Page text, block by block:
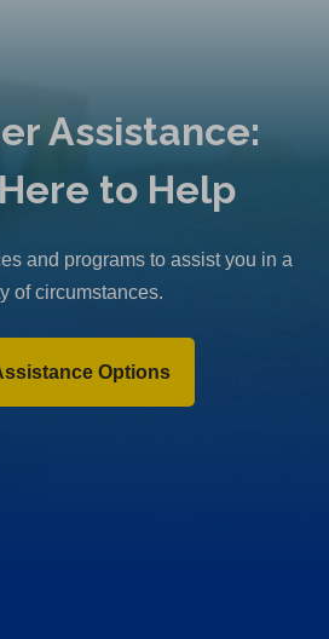
Assistance:
to Help
and programs to assist you in a
of circumstances.
Options